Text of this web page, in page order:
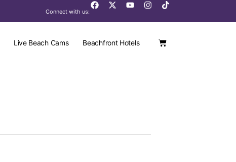
Connect with us:
Live Beach Cams Beachfront Hotels